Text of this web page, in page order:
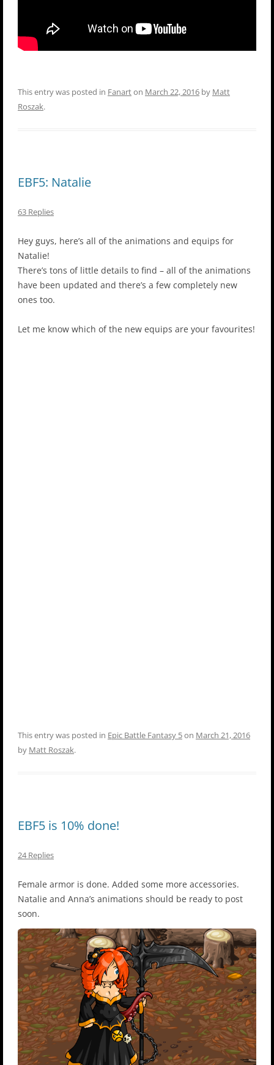
This entry was posted in Fanarton March 22, 2016 by Matt
Roszak.
EBF5: Natalie
63 Replies
Hey guys, here’s all of the animations and equips for
Natalie!
There’s tons of little details to find – all of the animations
have been updated and there’s a few completely new
ones too.
Let me know which of the new equips are your favourites!
This entry was posted in Epic Battle Fantasy 5on March 21, 2016
by Matt Roszak.
EBF5 is 10% done!
24 Replies
Female armor is done. Added some more accessories.
Natalie and Anna’s animations should be ready to post
soon.